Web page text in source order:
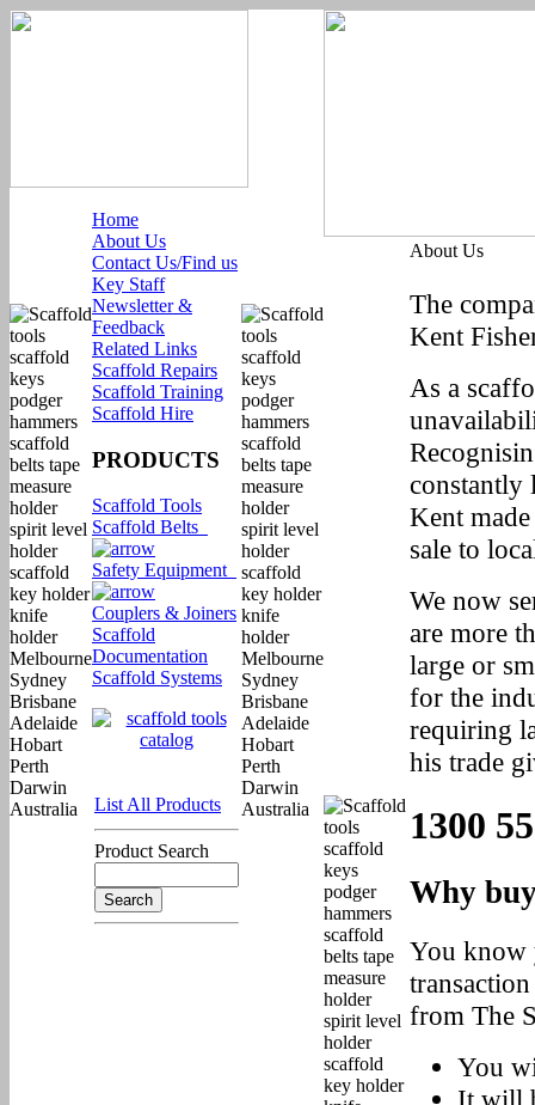
Home
About Us
Contact Us/Find us
Key Staff
Newsletter &
Feedback
Related Links
Scaffold Repairs
Scaffold Training
Scaffold Hire
PRODUCTS
Scaffold Tools
Scaffold Belts
Safety Equipment
Couplers & Joiners
Scaffold
Documentation
Scaffold Systems
List All Products
Product Search
About Us
The
Kent
As a
constantly
Kent
sale to
We now
are more
large or
for the
requiring
his trade
1300
Why
You know
from The
You
It will